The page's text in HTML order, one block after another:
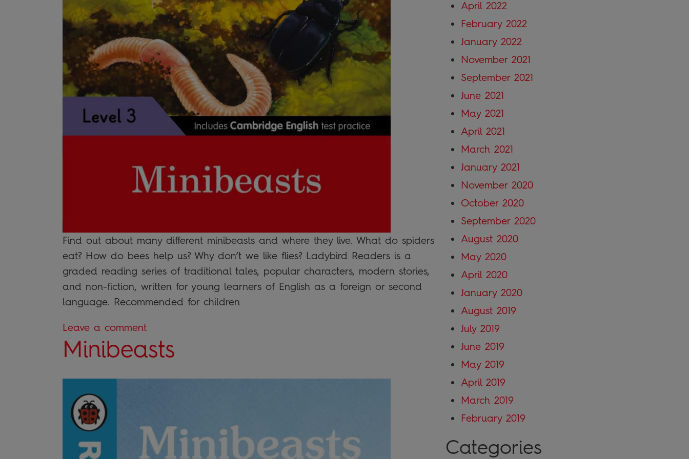
Find out about many different minibeasts and where they live. What do spiders
eat? How do bees help us? Why don’t we like flies? Ladybird Readers is a
graded reading series of traditional tales, popular characters, modern stories,
and non-fiction, written for young learners of English as a foreign or second
language. Recommended for children
Leave a comment
Minibeasts
April 2022
February 2022
January 2022
November 2021
September 2021
June 2021
May 2021
April 2021
March 2021
January 2021
November 2020
October 2020
September 2020
August 2020
May 2020
April 2020
January 2020
August 2019
July 2019
June 2019
May 2019
April 2019
March 2019
February 2019
Categories